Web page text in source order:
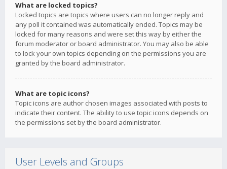
What are locked topics?
Locked topics are topics where users can no longer reply and
any poll it contained was automatically ended. Topics may be
locked for many reasons and were set this way by either the
forum moderator or board administrator. You may also be able
to lock your own topics depending on the permissions you are
granted by the board administrator.
What are topic icons?
Topic icons are author chosen images associated with posts to
indicate their content. The ability to use topic icons depends on
the permissions set by the board administrator.
User Levels and Groups